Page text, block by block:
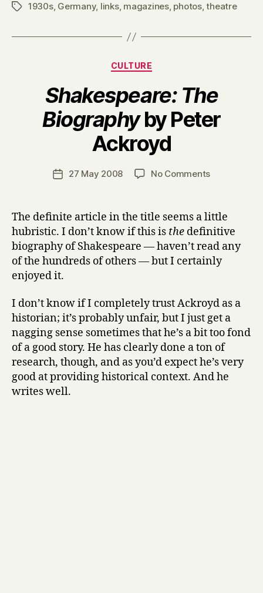
Tags1930s, Germany, links, magazines, photos,theatre
Categories
CULTURE
Shakespeare: The
Biographyby Peter
Ackroyd
Post
author
B
y
H
r
Post27 May 2008 No Commentson
a
e
s
p
r
e
:
h
e
B
The definite article in the title seems a little
hubristic. I don’t know if this is the definitive
biography of Shakespeare — haven’t read any
of the hundreds of others — but I certainly
enjoyed it.
I don’t know if I completely trust Ackroyd as a
historian; it’s probably unfair, but I just get a
nagging sense sometimes that he’s a bit too fond
of a good story. He has clearly done a ton of
research, though, and as you’d expect he’s very
good at providing historical context. And he
writes well.